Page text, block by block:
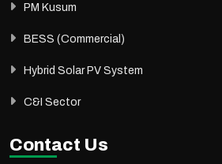
PM Kusum
BESS (Commercial)
Hybrid Solar PV System
C&I Sector
Contact Us